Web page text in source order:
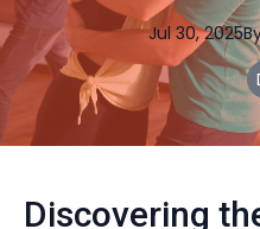
Jul 30, 2025
Discovering